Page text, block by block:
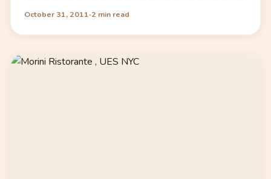
October 31, 2011·2 min read